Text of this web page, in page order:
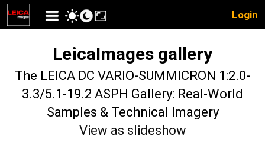
Login
LeicaImages gallery
The LEICA DC VARIO-SUMMICRON 1:2.0-
3.3/5.1-19.2 ASPH Gallery: Real-World
Samples & Technical Imagery
View as slideshow